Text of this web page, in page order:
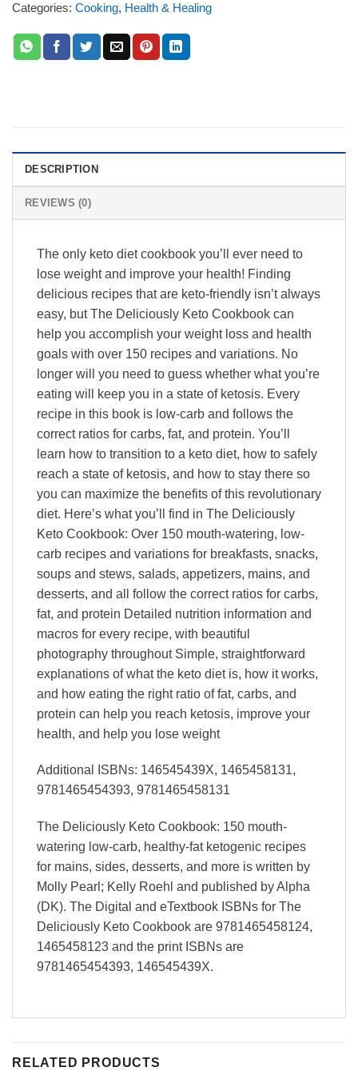
Categories: Cooking, Health & Healing
DESCRIPTION
REVIEWS (0)
The only keto diet cookbook you’ll ever need to
lose weight and improve your health! Finding
delicious recipes that are keto-friendly isn’t always
easy, but The Deliciously Keto Cookbook can
help you accomplish your weight loss and health
goals with over 150 recipes and variations. No
longer will you need to guess whether what you’re
eating will keep you in a state of ketosis. Every
recipe in this book is low-carb and follows the
correct ratios for carbs, fat, and protein. You’ll
learn how to transition to a keto diet, how to safely
reach a state of ketosis, and how to stay there so
you can maximize the benefits of this revolutionary
diet. Here’s what you’ll find in The Deliciously
Keto Cookbook: Over 150 mouth-watering, low-
carb recipes and variations for breakfasts, snacks,
soups and stews, salads, appetizers, mains, and
desserts, and all follow the correct ratios for carbs,
fat, and protein Detailed nutrition information and
macros for every recipe, with beautiful
photography throughout Simple, straightforward
explanations of what the keto diet is, how it works,
and how eating the right ratio of fat, carbs, and
protein can help you reach ketosis, improve your
health, and help you lose weight
Additional ISBNs: 146545439X, 1465458131,
9781465454393, 9781465458131
The Deliciously Keto Cookbook: 150 mouth-
watering low-carb, healthy-fat ketogenic recipes
for mains, sides, desserts, and more is written by
Molly Pearl; Kelly Roehl and published by Alpha
(DK). The Digital and eTextbook ISBNs for The
Deliciously Keto Cookbook are 9781465458124,
1465458123 and the print ISBNs are
9781465454393, 146545439X.
RELATED PRODUCTS